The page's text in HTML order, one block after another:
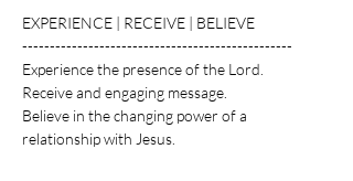
EXPERIENCE | RECEIVE | BELIEVE
-------------------------------------------------
Experience the presence of the Lord.
Receive and engaging message.
Believe in the changing power of a
relationship with Jesus.